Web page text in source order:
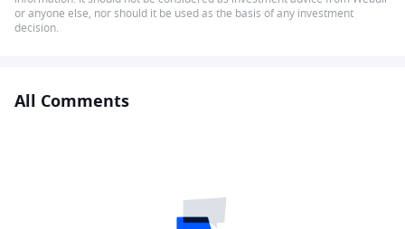
or anyone else, nor should it be used as the basis of any investment
decision.
All Comments